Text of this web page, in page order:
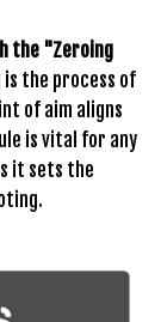
the "Zeroing
is the process of
of aim aligns
is vital for any
it sets the